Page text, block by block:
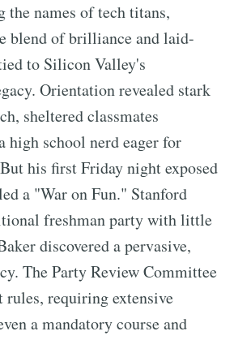
names of tech titans,
blend of brilliance and laid-
to Silicon Valley's
Orientation revealed stark
sheltered classmates
high school nerd eager for
his first Friday night exposed
a "War on Fun." Stanford
freshman party with little
discovered a pervasive,
The Party Review Committee
rules, requiring extensive
a mandatory course and